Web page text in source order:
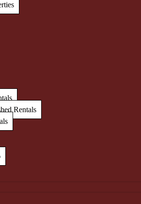
Rentals